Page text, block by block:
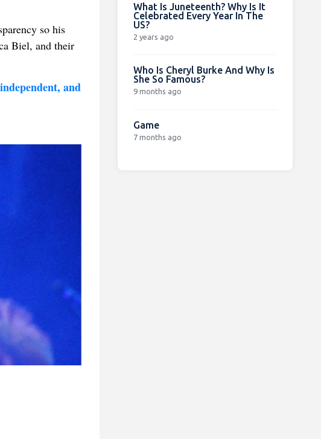
so his
Biel, and their
and
What Is Juneteenth? Why Is It
Celebrated Every Year In The
US?
2 years ago
Who Is Cheryl Burke And Why Is
She So Famous?
9 months ago
Game
7 months ago